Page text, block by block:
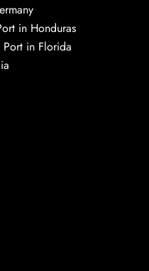
in Honduras
Port in Florida